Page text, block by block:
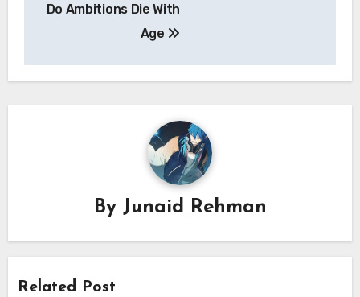
navigation
Do Ambitions Die With
Age
By Junaid Rehman
Related Post